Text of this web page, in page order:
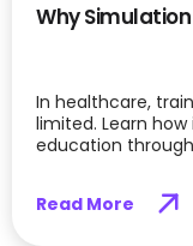
Why
In healthcare,
limited. Learn
education through
Read More